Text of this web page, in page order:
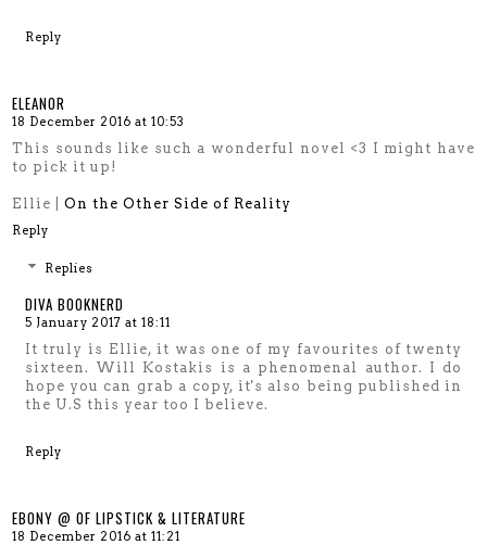
Reply
ELEANOR
18 December 2016 at 10:53
This sounds like such a wonderful novel <3 I might have
to pick it up!
Ellie |On the Other Side of Reality
Reply
Replies
DIVA BOOKNERD
5 January 2017 at 18:11
It truly is Ellie, it was one of my favourites of twenty
sixteen. Will Kostakis is a phenomenal author. I do
hope you can grab a copy, it's also being published in
the U.S this year too I believe.
Reply
EBONY @ OF LIPSTICK & LITERATURE
18 December 2016 at 11:21